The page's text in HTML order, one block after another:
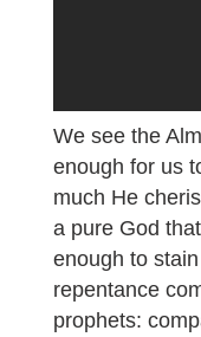
We see the
enough for us
much He
a pure God
enough to
repentance
prophets: